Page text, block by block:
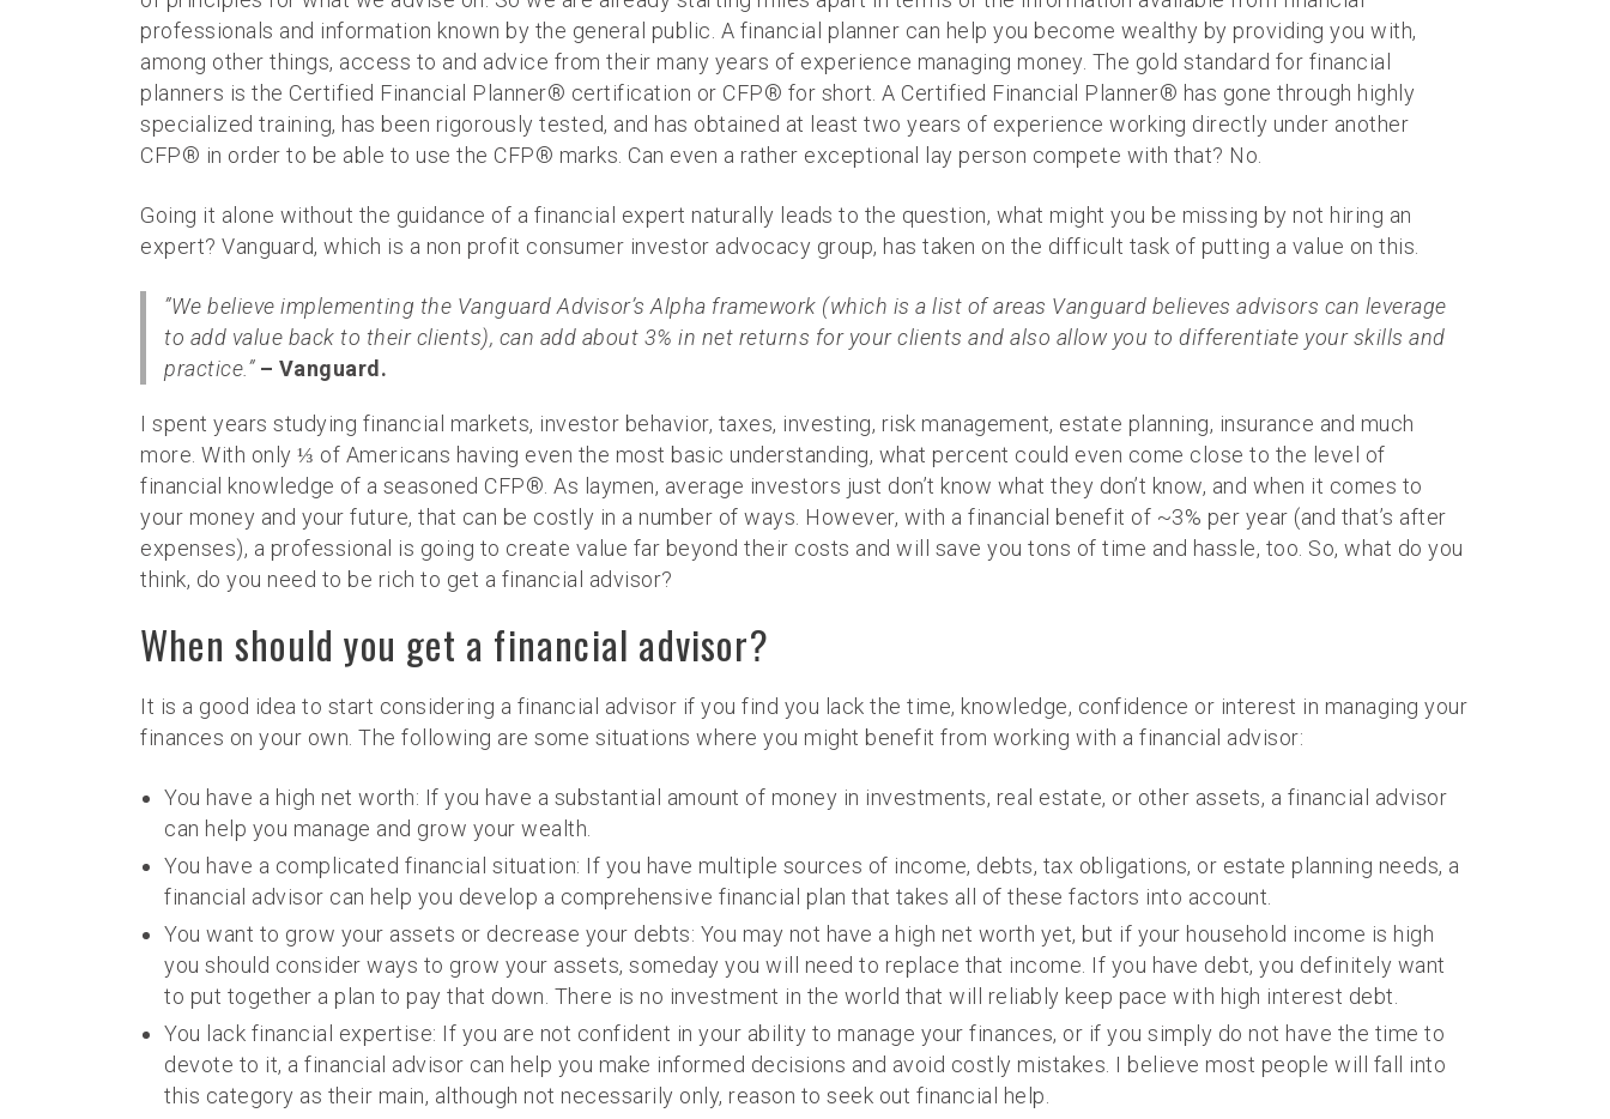
professionals and information known by the general public. A financial planner can help you become wealthy by providing you with,
among other things, access to and advice from their many years of experience managing money. The gold standard for financial
planners is the Certified Financial Planner® certification or CFP® for short. A Certified Financial Planner® has gone through highly
specialized training, has been rigorously tested, and has obtained at least two years of experience working directly under another
CFP® in order to be able to use the CFP® marks. Can even a rather exceptional lay person compete with that? No.
Going it alone without the guidance of a financial expert naturally leads to the question, what might you be missing by not hiring an
expert? Vanguard, which is a non profit consumer investor advocacy group, has taken on the difficult task of putting a value on this.
”We believe implementing the Vanguard Advisor’s Alpha framework (which is a list of areas Vanguard believes advisors can leverage
to add value back to their clients), can add about 3% in net returns for your clients and also allow you to differentiate your skills and
practice.” – Vanguard.
I spent years studying financial markets, investor behavior, taxes, investing, risk management, estate planning, insurance and much
more. With only ⅓ of Americans having even the most basic understanding, what percent could even come close to the level of
financial knowledge of a seasoned CFP®. As laymen, average investors just don’t know what they don’t know, and when it comes to
your money and your future, that can be costly in a number of ways. However, with a financial benefit of ~3% per year (and that’s after
expenses), a professional is going to create value far beyond their costs and will save you tons of time and hassle, too. So, what do you
think, do you need to be rich to get a financial advisor?
When should you get a financial advisor?
It is a good idea to start considering a financial advisor if you find you lack the time, knowledge, confidence or interest in managing your
finances on your own. The following are some situations where you might benefit from working with a financial advisor:
You have a high net worth: If you have a substantial amount of money in investments, real estate, or other assets, a financial advisor
can help you manage and grow your wealth.
You have a complicated financial situation: If you have multiple sources of income, debts, tax obligations, or estate planning needs, a
financial advisor can help you develop a comprehensive financial plan that takes all of these factors into account.
You want to grow your assets or decrease your debts: You may not have a high net worth yet, but if your household income is high
you should consider ways to grow your assets, someday you will need to replace that income. If you have debt, you definitely want
to put together a plan to pay that down. There is no investment in the world that will reliably keep pace with high interest debt.
You lack financial expertise: If you are not confident in your ability to manage your finances, or if you simply do not have the time to
devote to it, a financial advisor can help you make informed decisions and avoid costly mistakes. I believe most people will fall into
this category as their main, although not necessarily only, reason to seek out financial help.